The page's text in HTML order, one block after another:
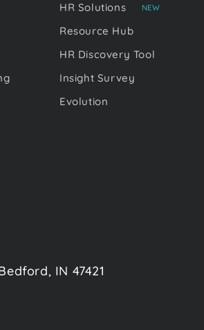
HR Solutions
NEW
Resource Hub
HR Discovery Tool
Insight Survey
Evolution
IN 47421